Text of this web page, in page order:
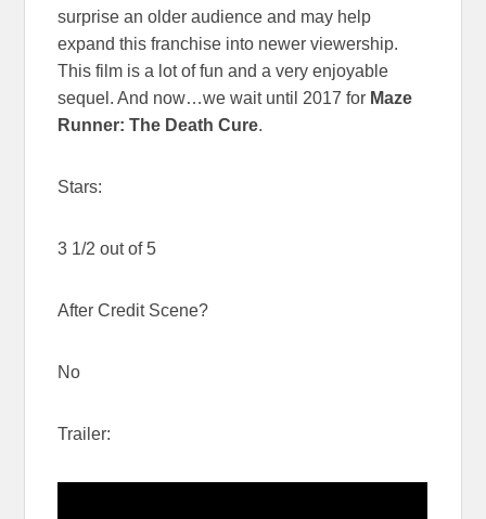
surprise an older audience and may help
expand this franchise into newer viewership.
This film is a lot of fun and a very enjoyable
sequel. And now…we wait until 2017 for Maze
Runner: The Death Cure.
Stars:
3 1/2 out of 5
After Credit Scene?
No
Trailer: